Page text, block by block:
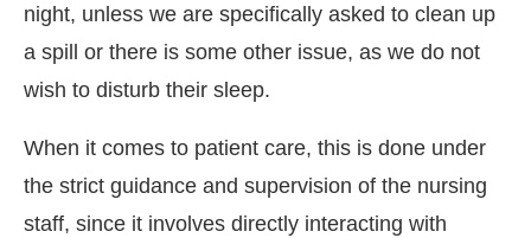
night, unless we are specifically asked to clean up
a spill or there is some other issue, as we do not
wish to disturb their sleep.
When it comes to patient care, this is done under
the strict guidance and supervision of the nursing
staff, since it involves directly interacting with